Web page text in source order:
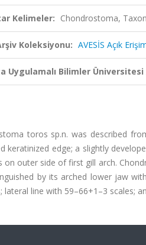
Kelimeler: Chondrostoma,
Koleksiyonu: AVESİS Açık
Uygulamalı Bilimler Üniversitesi
toros sp.n. was described
keratinized edge; a slightly
on outer side of first gill arch.
by its arched lower jaw
lateral line with 59–66+1–3 scales;